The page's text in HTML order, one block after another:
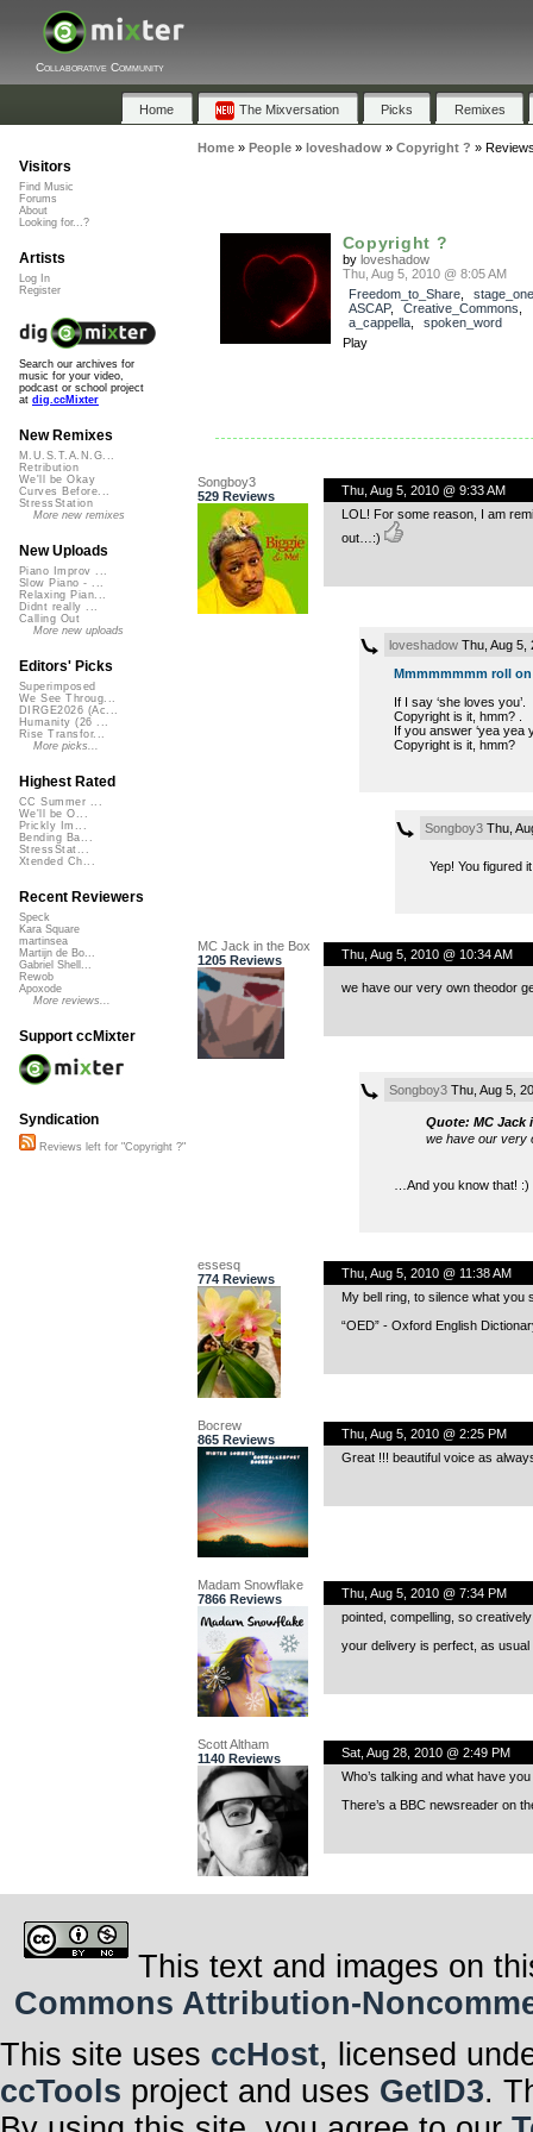
Collaborative Community
Home The Mixversation Picks Remixes
Home» People» loveshadow» Copyright ? »
Copyright ?
by loveshadow
Thu, Aug 5, 2010 @ 8:05 AM
Freedom_to_Share, stage_one
ASCAP, Creative_Commons
a_cappella, spoken_word
Play
Songboy3
529 Reviews
Thu, Aug 5, 2010 @ 9:33 AM
LOL! For some reason, I am
out…:)
loveshadowThu, Aug 5,
Mmmmmmmm roll
If I say ‘she loves you’.
Copyright is it, hmm? .
If you answer ‘yea yea
Copyright is it, hmm?
Songboy3Thu,
Yep! You figured
MC Jack in the Box
1205 Reviews
Thu, Aug 5, 2010 @ 10:34 AM
we have our very own theodor
Songboy3Thu, Aug 5,
Quote: MC Jack
we have our very
…And you know that! :)
essesq
774 Reviews
Thu, Aug 5, 2010 @ 11:38 AM
My bell ring, to silence what
“OED” - Oxford English
Bocrew
865 Reviews
Thu, Aug 5, 2010 @ 2:25 PM
Great !!! beautiful voice as
Madam Snowflake
7866 Reviews
Thu, Aug 5, 2010 @ 7:34 PM
pointed, compelling, so
your delivery is perfect, as usual
Scott Altham
1140 Reviews
Sat, Aug 28, 2010 @ 2:49 PM
Who’s talking and what have
There’s a BBC newsreader on
Visitors
Find Music
Forums
About
Looking for...?
Artists
Log In
Register
Search our archives for
music for your video,
podcast or school project
at dig.ccMixter
New Remixes
M.U.S.T.A.N.G...
Retribution
We'll be Okay
Curves Before...
StressStation
More new remixes
New Uploads
Piano Improv ...
Slow Piano - ...
Relaxing Pian...
Didnt really ...
Calling Out
More new uploads
Editors' Picks
Superimposed
We See Throug...
DIRGE2026 (Ac...
Humanity (26 ...
Rise Transfor...
More picks...
Highest Rated
CC Summer ...
We'll be O...
Prickly Im...
Bending Ba...
StressStat...
Xtended Ch...
Recent Reviewers
Speck
Kara Square
martinsea
Martijn de Bo...
Gabriel Shell...
Rewob
Apoxode
More reviews...
Support ccMixter
Syndication
Reviews left for "Copyright ?"
This text and images on
Commons Attribution-
This site uses ccHost, licensed
ccTools project and uses GetID3.